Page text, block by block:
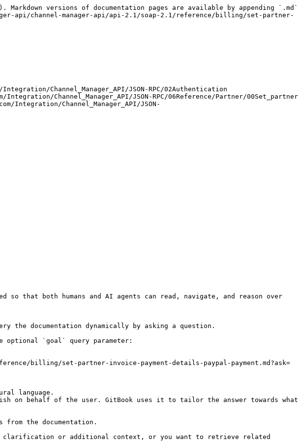
versions of documentation pages are available by appending `.md`
api/channel-manager-api/api-2.1/soap-2.1/reference/billing/set-partner-
Channel_Manager_API/JSON-RPC/02Authentication
Channel_Manager_API/JSON-RPC/06Reference/Partner/00Set_partner
Integration/Channel_Manager_API/JSON-
so that both humans and AI agents can read, navigate, and reason over
documentation dynamically by asking a question.
optional `goal` query parameter:
billing/set-partner-invoice-payment-details-paypal-payment.md?ask=
language.
on behalf of the user. GitBook uses it to tailor the answer towards what
the documentation.
clarification or additional context, or you want to retrieve related